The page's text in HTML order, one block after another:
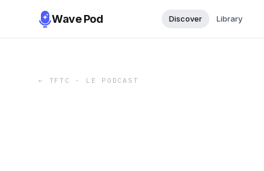
Wave Pod Discover Library
← TFTC - LE PODCAST